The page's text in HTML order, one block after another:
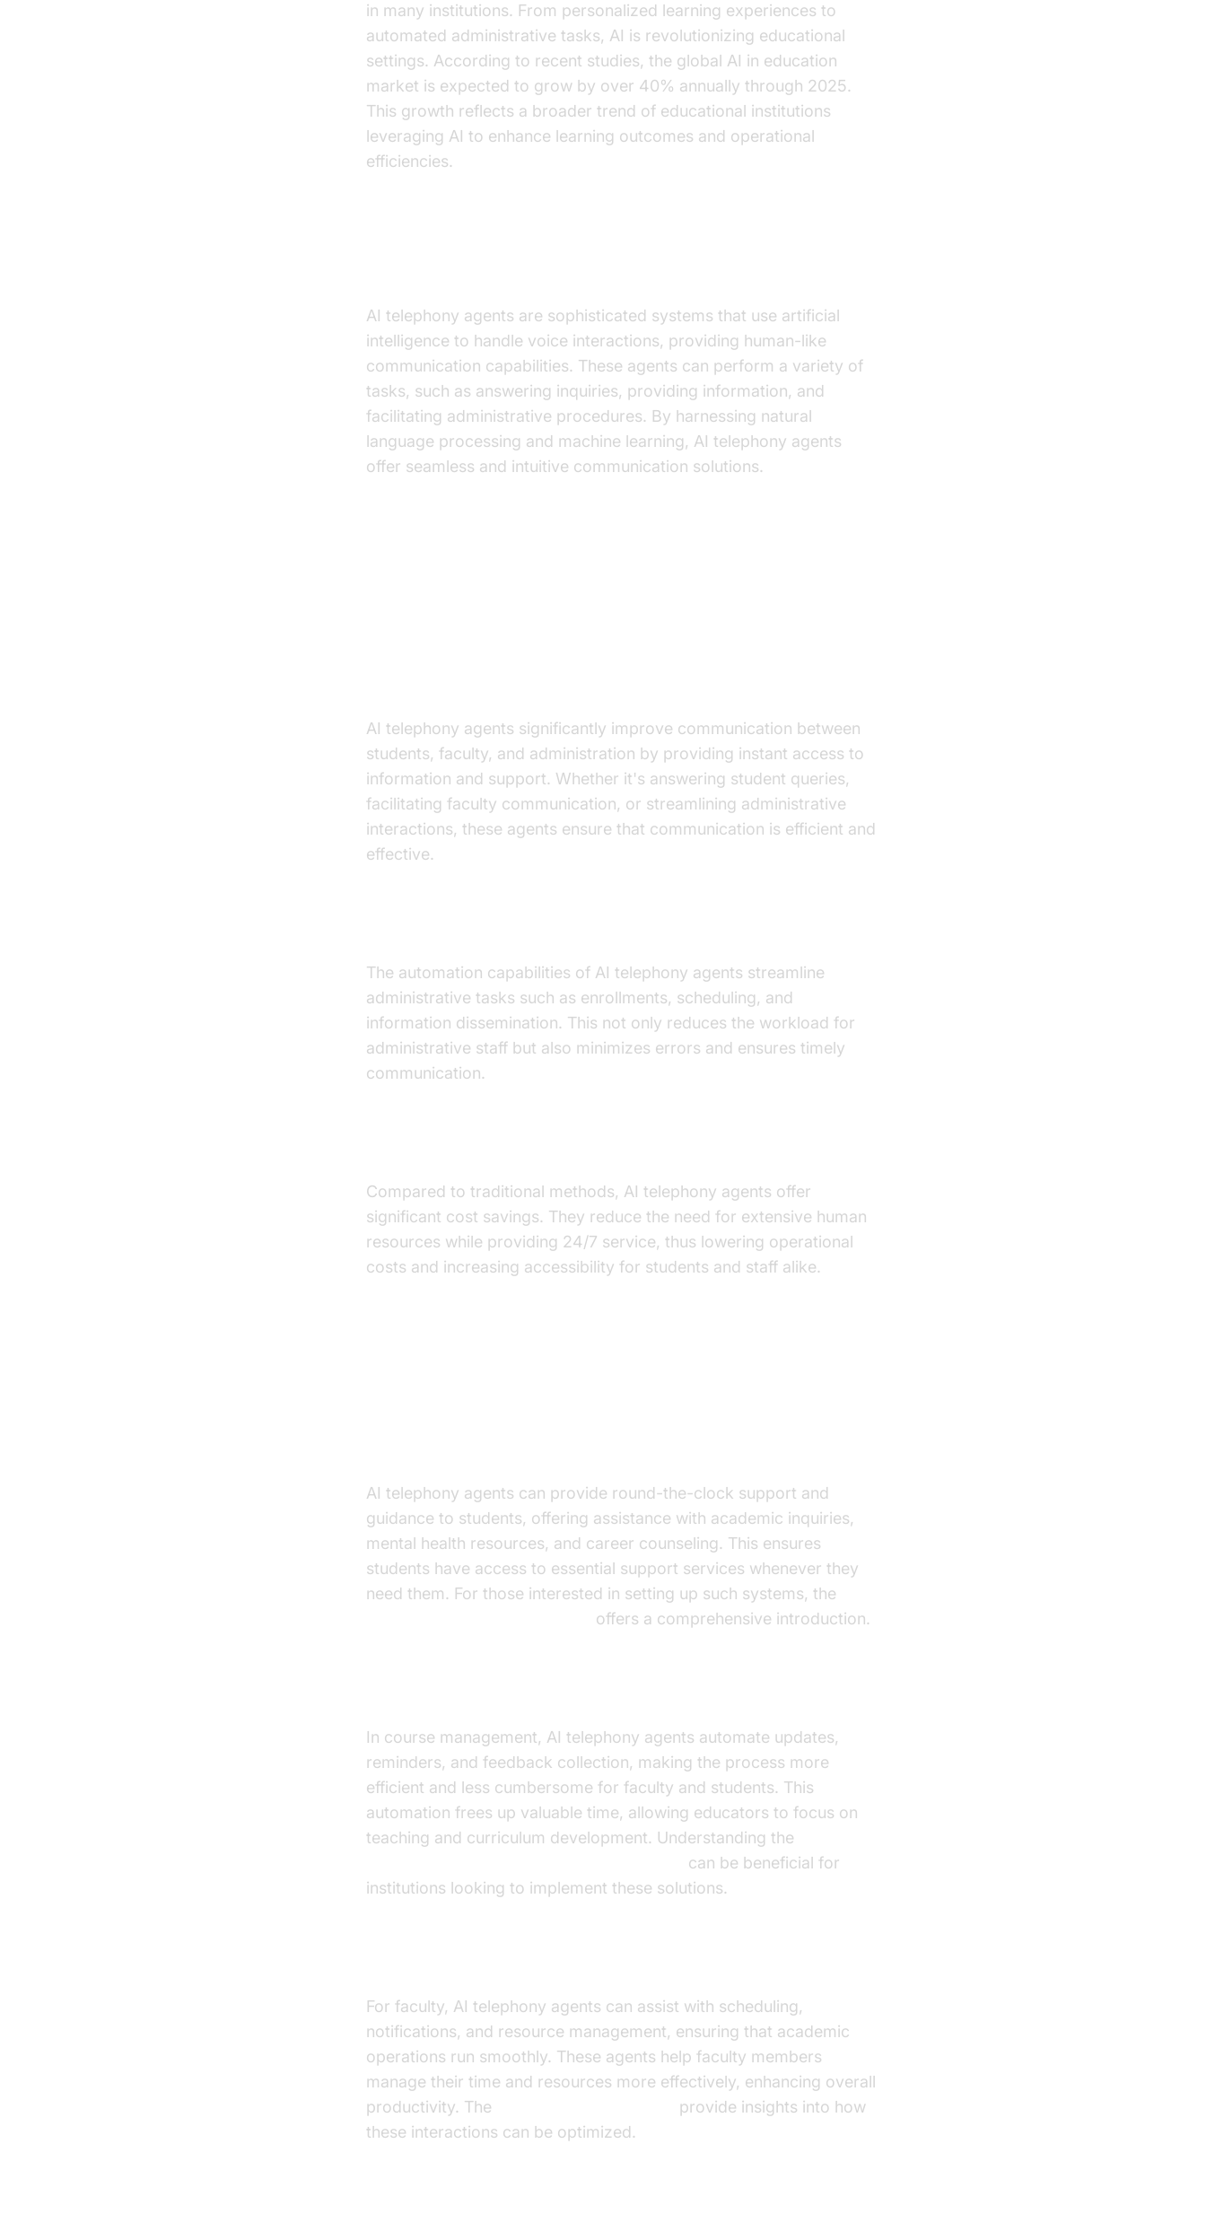
in many institutions. From personalized learning experiences to
automated administrative tasks, AI is revolutionizing educational
settings. According to recent studies, the global AI in education
market is expected to grow by over 40% annually through 2025.
This growth reflects a broader trend of educational institutions
leveraging AI to enhance learning outcomes and operational
efficiencies.
AI telephony agents are sophisticated systems that use artificial
intelligence to handle voice interactions, providing human-like
communication capabilities. These agents can perform a variety of
tasks, such as answering inquiries, providing information, and
facilitating administrative procedures. By harnessing natural
language processing and machine learning, AI telephony agents
offer seamless and intuitive communication solutions.
AI telephony agents significantly improve communication between
students, faculty, and administration by providing instant access to
information and support. Whether it's answering student queries,
facilitating faculty communication, or streamlining administrative
interactions, these agents ensure that communication is efficient and
effective.
The automation capabilities of AI telephony agents streamline
administrative tasks such as enrollments, scheduling, and
information dissemination. This not only reduces the workload for
administrative staff but also minimizes errors and ensures timely
communication.
Compared to traditional methods, AI telephony agents offer
significant cost savings. They reduce the need for extensive human
resources while providing 24/7 service, thus lowering operational
costs and increasing accessibility for students and staff alike.
AI telephony agents can provide round-the-clock support and
guidance to students, offering assistance with academic inquiries,
mental health resources, and career counseling. This ensures
students have access to essential support services whenever they
need them. For those interested in setting up such systems, the
offers a comprehensive introduction.
In course management, AI telephony agents automate updates,
reminders, and feedback collection, making the process more
efficient and less cumbersome for faculty and students. This
automation frees up valuable time, allowing educators to focus on
teaching and curriculum development. Understanding the
can be beneficial for
institutions looking to implement these solutions.
For faculty, AI telephony agents can assist with scheduling,
notifications, and resource management, ensuring that academic
operations run smoothly. These agents help faculty members
manage their time and resources more effectively, enhancing overall
productivity. The
provide insights into how
these interactions can be optimized.